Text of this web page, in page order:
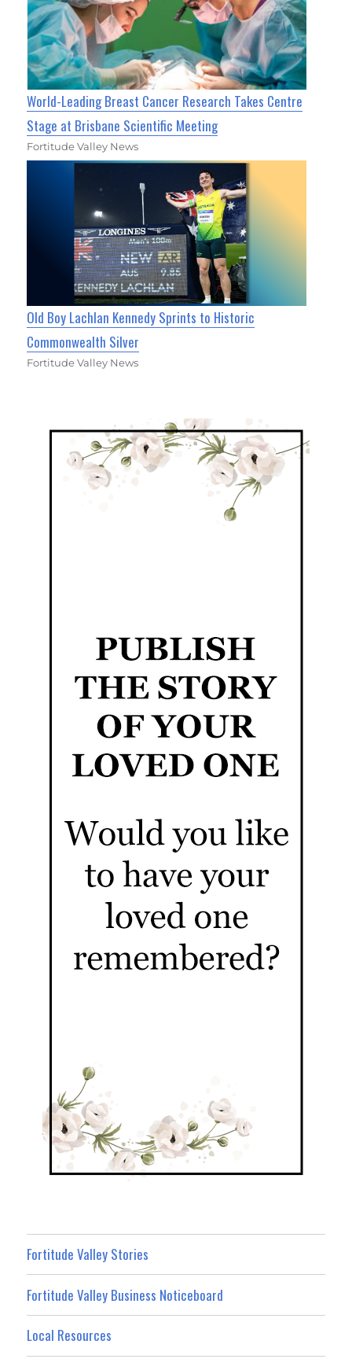
World-Leading Breast Cancer Research Takes Centre
Stage at Brisbane Scientific Meeting
Fortitude Valley News
Old Boy Lachlan Kennedy Sprints to Historic
Commonwealth Silver
Fortitude Valley News
Fortitude Valley Stories
Fortitude Valley Business Noticeboard
Local Resources